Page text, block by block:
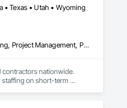
• Texas • Utah • Wyoming
Cleaning Services, Construction Waste Management and Disposal, Final Cleaning, Progress Cleaning, Project Management, Project Management and Coordination, Recycling and Salvage, Site Clearing, Temporary Dust Barriers
contractors nationwide.
staffing on short-term